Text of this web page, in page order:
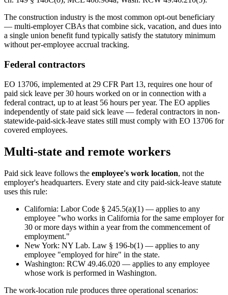
The construction industry is the most common opt-out beneficiary
— multi-employer CBAs that combine sick, vacation, and dues into
a single union benefit fund typically satisfy the statutory minimum
without per-employee accrual tracking.
Federal contractors
EO 13706, implemented at 29 CFR Part 13, requires one hour of
paid sick leave per 30 hours worked on or in connection with a
federal contract, up to at least 56 hours per year. The EO applies
independently of state paid sick leave — federal contractors in non-
statewide-paid-sick-leave states still must comply with EO 13706 for
covered employees.
Multi-state and remote workers
Paid sick leave follows the employee's work location, not the
employer's headquarters. Every state and city paid-sick-leave statute
uses this rule:
California: Labor Code § 245.5(a)(1) — applies to any
employee "who works in California for the same employer for
30 or more days within a year from the commencement of
employment."
New York: NY Lab. Law § 196-b(1) — applies to any
employee "employed for hire" in the state.
Washington: RCW 49.46.020 — applies to any employee
whose work is performed in Washington.
The work-location rule produces three operational scenarios: